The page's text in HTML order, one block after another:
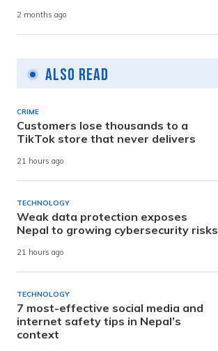
2 months ago
Also Read
CRIME
Customers lose thousands to a
TikTok store that never delivers
21 hours ago
TECHNOLOGY
Weak data protection exposes
Nepal to growing cybersecurity risks
21 hours ago
TECHNOLOGY
7 most-effective social media and
internet safety tips in Nepal’s
context